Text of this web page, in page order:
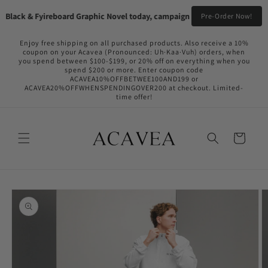
& Fyireboard Graphic Novel today, campaign going live in the near
Pre-Order Now!
content
Enjoy free shipping on all purchased products. Also receive a 10%
coupon on your Acavea (Pronounced: Uh·Kaa·Vuh) orders, when
you spend between $100-$199, or 20% off on everything when you
spend $200 or more. Enter coupon code
ACAVEA10%OFFBETWEE100AND199 or
ACAVEA20%OFFWHENSPENDINGOVER200 at checkout. Limited-
time offer!
Cart
Skip to
product
information